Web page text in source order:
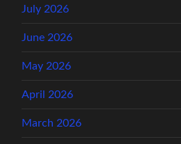
July 2026
June 2026
May 2026
April 2026
March 2026